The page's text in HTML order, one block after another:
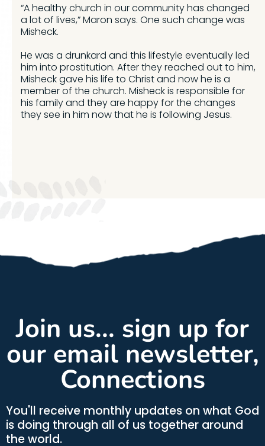
“A healthy church in our community has changed
a lot of lives,” Maron says. One such change was
Misheck.
He was a drunkard and this lifestyle eventually led
him into prostitution. After they reached out to him,
Misheck gave his life to Christ and now he is a
member of the church. Misheck is responsible for
his family and they are happy for the changes
they see in him now that he is following Jesus.
Join us... sign up for
our email newsletter,
Connections
You'll receive monthly updates on what God
is doing through all of us together around
the world.